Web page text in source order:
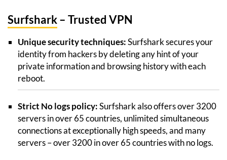
Surfshark– Trusted VPN
Unique security techniques:Surfshark secures your
identity from hackers by deleting any hint of your
private information and browsing history with each
reboot.
Strict No logs policy:Surfshark also offers over 3200
servers in over 65 countries, unlimited simultaneous
connections at exceptionally high speeds, and many
servers – over 3200 in over 65 countries with no logs.